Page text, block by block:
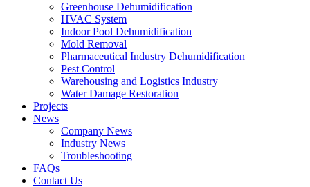
Greenhouse Dehumidification
HVAC System
Indoor Pool Dehumidification
Mold Removal
Pharmaceutical Industry Dehumidification
Pest Control
Warehousing and Logistics Industry
Water Damage Restoration
Projects
News
Company News
Industry News
Troubleshooting
FAQs
Contact Us